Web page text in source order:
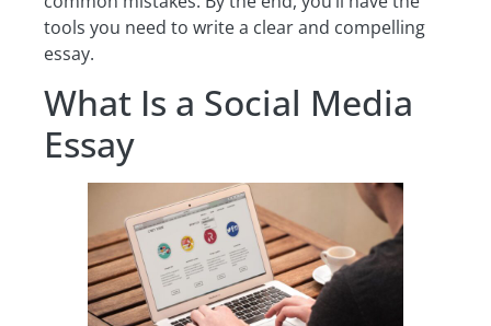
tools you need to write a clear and compelling
essay.
What Is a Social Media
Essay